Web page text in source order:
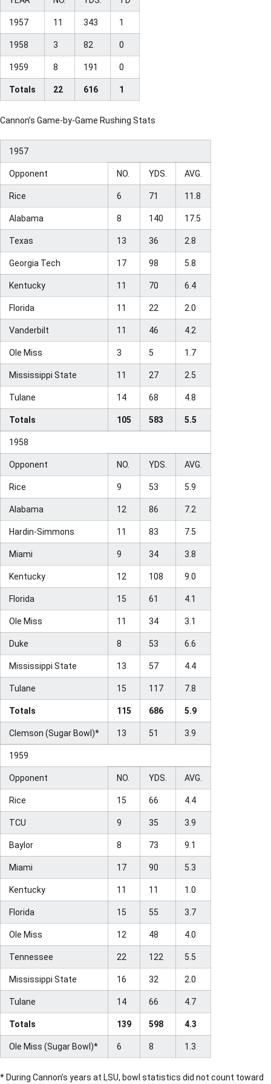
1957 11 343 1
1958 3 82 0
1959 8 191 0
Totals 22 616 1
Cannon’s Game-by-Game Rushing Stats
1957
Opponent NO. YDS. AVG.
Rice 6 71 11.8
Alabama 8 140 17.5
Texas 13 36 2.8
Georgia Tech 17 98 5.8
Kentucky 11 70 6.4
Florida 11 22 2.0
Vanderbilt 11 46 4.2
Ole Miss 3 5 1.7
Mississippi State 11 27 2.5
Tulane 14 68 4.8
Totals 105 583 5.5
1958
Opponent NO. YDS. AVG.
Rice 9 53 5.9
Alabama 12 86 7.2
Hardin-Simmons 11 83 7.5
Miami 9 34 3.8
Kentucky 12 108 9.0
Florida 15 61 4.1
Ole Miss 11 34 3.1
Duke 8 53 6.6
Mississippi State 13 57 4.4
Tulane 15 117 7.8
Totals 115 686 5.9
Clemson (Sugar Bowl)* 13 51 3.9
1959
Opponent NO. YDS. AVG.
Rice 15 66 4.4
TCU 9 35 3.9
Baylor 8 73 9.1
Miami 17 90 5.3
Kentucky 11 11 1.0
Florida 15 55 3.7
Ole Miss 12 48 4.0
Tennessee 22 122 5.5
Mississippi State 16 32 2.0
Tulane 14 66 4.7
Totals 139 598 4.3
Ole Miss (Sugar Bowl)* 6 8 1.3
* During Cannon’s years at LSU, bowl statistics did not count toward